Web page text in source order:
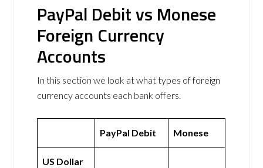
PayPal Debit vs Monese
Foreign Currency
Accounts
In this section we look at what types of foreign
currency accounts each bank offers.
PayPal Debit Monese
US Dollar